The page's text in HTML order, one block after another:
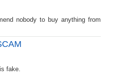
nobody to buy anything from
fake.